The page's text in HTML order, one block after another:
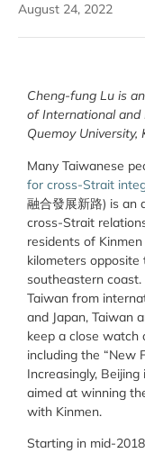
August 24, 2022
Cheng-fung Lu is
of International and
Quemoy University,
Many Taiwanese
for cross-Strait
融合發展新路) is
cross-Strait
residents of
kilometers opposite
southeastern
Taiwan from
and Japan, Taiwan
keep a close watch
including the “New
Increasingly,
aimed at winning
with Kinmen.
Starting in mid-